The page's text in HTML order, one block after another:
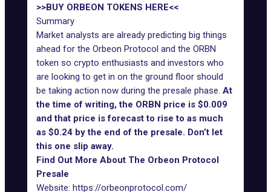
>>BUY ORBEON TOKENS HERE<<
Summary
Market analysts are already predicting big things
ahead for the Orbeon Protocol and the ORBN
token so crypto enthusiasts and investors who
are looking to get in on the ground floor should
be taking action now during the presale phase. At
the time of writing, the ORBN price is $0.009
and that price is forecast to rise to as much
as $0.24 by the end of the presale. Don’t let
this one slip away.
Find Out More About The Orbeon Protocol
Presale
Website: https://orbeonprotocol.com/